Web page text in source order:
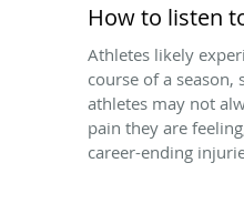
How to listen
Athletes likely
course of a
athletes may not
pain they are
career-ending